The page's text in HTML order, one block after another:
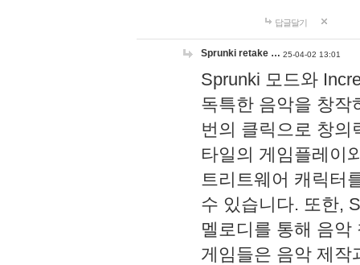
답글달기
Sprunki retake … 25-04-02 13:01
Sprunki 모드와
독특한 음악을 창작
번의 클릭으로 창의
타일의 게임플레이
트리트웨어 캐릭터
수 있습니다. 또한,
멜로디를 통해 음
게임들은 음악 제작